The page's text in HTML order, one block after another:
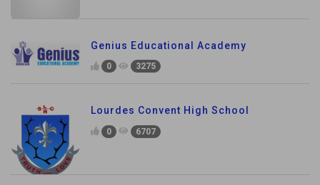
Genius Educational Academy
0 3275
Lourdes Convent High School
0 6707